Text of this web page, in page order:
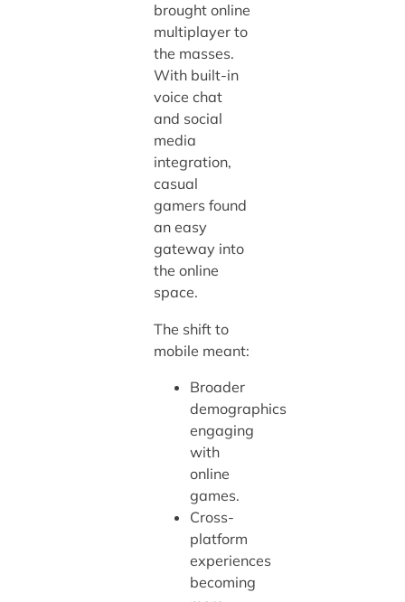
brought online
multiplayer to
the masses.
With built-in
voice chat
and social
media
integration,
casual
gamers found
an easy
gateway into
the online
space.
The shift to
mobile meant:
Broader
demographics
engaging
with
online
games.
Cross-
platform
experiences
becoming